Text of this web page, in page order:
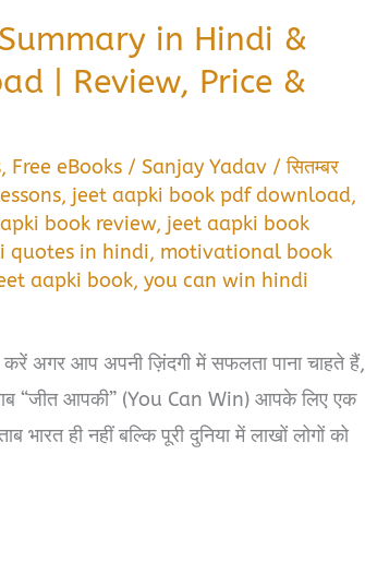
in Hindi &
| Review, Price &
, Free eBooks /Sanjay Yadav /सितम्बर
, jeet aapki book pdf download,
book review, jeet aapki book
quotes in hindi, motivational book
aapki book,you can win hindi
अगर आप अपनी ज़िंदगी में सफलता पाना चाहते हैं,
“जीत आपकी” (You Can Win) आपके लिए एक
भारत ही नहीं बल्कि पूरी दुनिया में लाखों लोगों को